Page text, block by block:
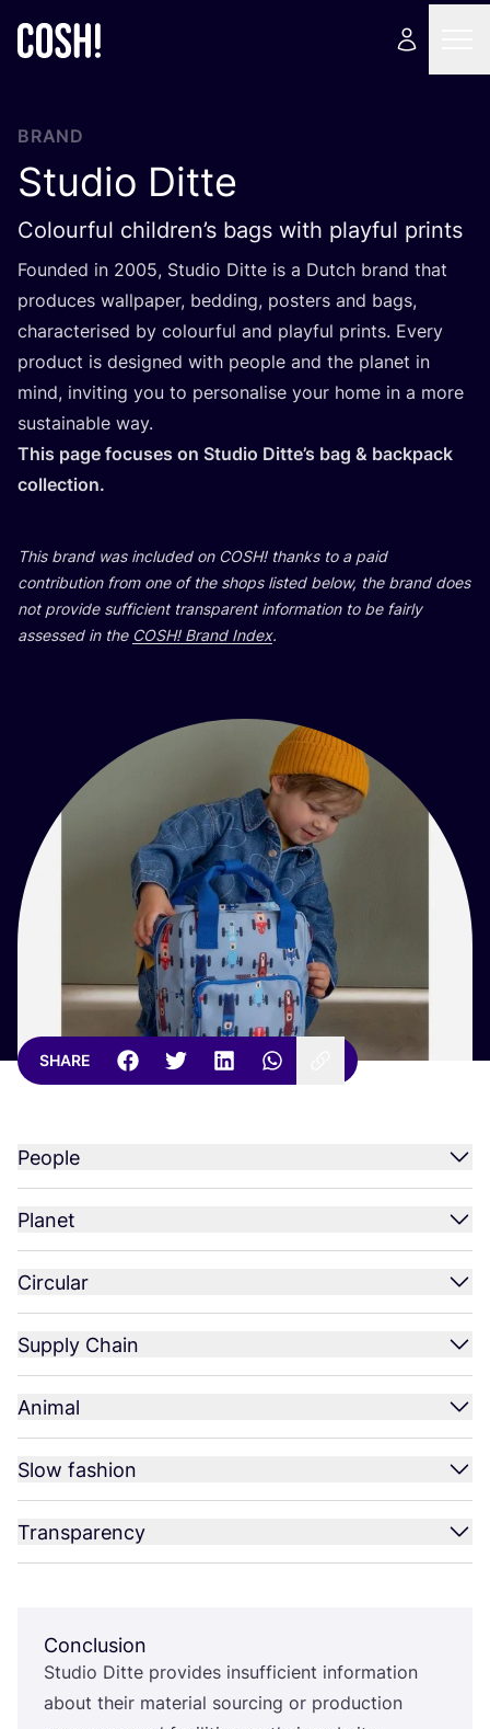
BRAND
Studio Ditte
Colourful children’s bags with playful prints
Founded in 2005, Studio Ditte is a Dutch brand that
produces wallpaper, bedding, posters and bags,
characterised by colourful and playful prints. Every
product is designed with people and the planet in
mind, inviting you to personalise your home in a more
sustainable way.
This page focuses on Studio Ditte’s bag & backpack
collection.
This brand was included on COSH! thanks to a paid
contribution from one of the shops listed below, the brand does
not provide sufficient transparent information to be fairly
assessed in the COSH! Brand Index.
SHARE
People
Planet
Circular
Supply Chain
Animal
Slow fashion
Transparency
Conclusion
Studio Ditte provides insufficient information
about their material sourcing or production